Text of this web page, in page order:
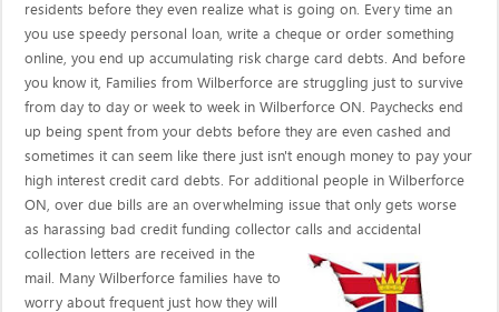
residents before they even realize what is going on. Every time an
you use speedy personal loan, write a cheque or order something
online, you end up accumulating risk charge card debts. And before
you know it, Families from Wilberforce are struggling just to survive
from day to day or week to week in Wilberforce ON. Paychecks end
up being spent from your debts before they are even cashed and
sometimes it can seem like there just isn't enough money to pay your
high interest credit card debts. For additional people in Wilberforce
ON, over due bills are an overwhelming issue that only gets worse
as harassing bad credit funding collector callsand accidental
collection letters are received in the
mail. Many Wilberforce families have to
worry about frequent just how they will